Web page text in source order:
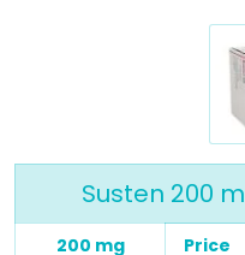
Susten 200
200 mg Price